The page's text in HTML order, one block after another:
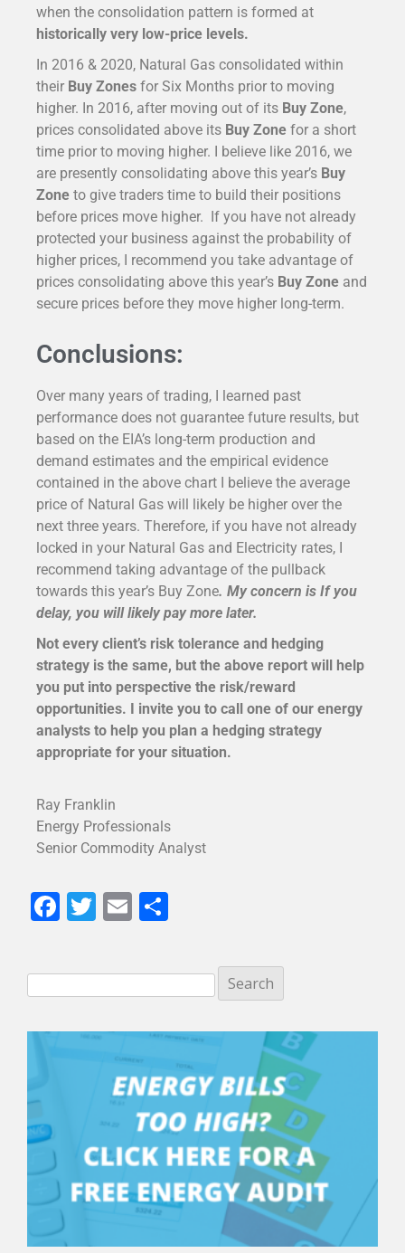
when the consolidation pattern is formed at
historically very low-price levels.
In 2016 & 2020, Natural Gas consolidated within
their Buy Zones for Six Months prior to moving
higher. In 2016, after moving out of its Buy Zone,
prices consolidated above its Buy Zone for a short
time prior to moving higher. I believe like 2016, we
are presently consolidating above this year’s Buy
Zone to give traders time to build their positions
before prices move higher. If you have not already
protected your business against the probability of
higher prices, I recommend you take advantage of
prices consolidating above this year’s Buy Zone and
secure prices before they move higher long-term.
Conclusions:
Over many years of trading, I learned past
performance does not guarantee future results, but
based on the EIA’s long-term production and
demand estimates and the empirical evidence
contained in the above chart I believe the average
price of Natural Gas will likely be higher over the
next three years. Therefore, if you have not already
locked in your Natural Gas and Electricity rates, I
recommend taking advantage of the pullback
towards this year’s Buy Zone. My concern is If you
delay, you will likely pay more later.
Not every client’s risk tolerance and hedging
strategy is the same, but the above report will help
you put into perspective the risk/reward
opportunities. I invite you to call one of our energy
analysts to help you plan a hedging strategy
appropriate for your situation.
Ray Franklin
Energy Professionals
Senior Commodity Analyst
Facebook
Twitter
Email